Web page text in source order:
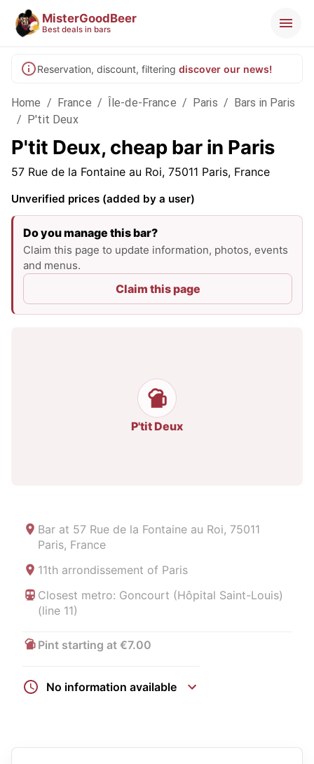
MisterGoodBeer
Best deals in bars
Reservation, discount, filtering discover our news!
Home / France / Île-de-France / Paris / Bars in Paris
/ P'tit Deux
P'tit Deux, cheap bar in Paris
57 Rue de la Fontaine au Roi, 75011 Paris, France
Unverified prices (added by a user)
Do you manage this bar?
Claim this page to update information, photos, events
and menus.
Claim this page
P'tit Deux
Bar at 57 Rue de la Fontaine au Roi, 75011
Paris, France
11th arrondissement of Paris
Closest metro: Goncourt (Hôpital Saint-Louis)
(line 11)
Pint starting at €7.00
No information available